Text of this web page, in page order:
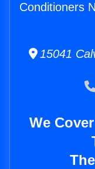
Conditioners
15041
We